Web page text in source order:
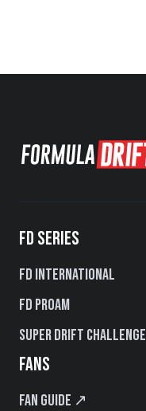
FD SERIES
FD International
FD PROAM
Super Drift Challenge
FANS
Fan Guide ↗